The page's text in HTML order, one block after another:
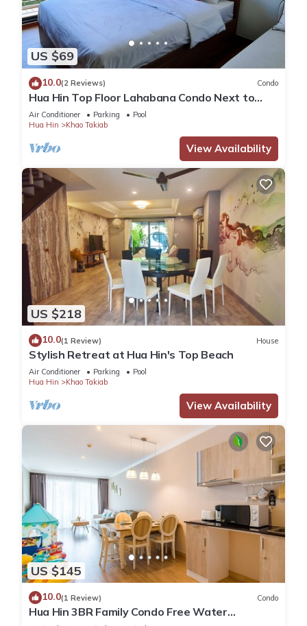
US $69
10.0(2 Reviews) Condo
Hua Hin Top Floor Lahabana Condo Next to
Cicada Night Market & Beach
Air Conditioner Parking
Pool
Hua Hin
Khao Takiab
View Availability
US $218
10.0(1 Review) House
Stylish Retreat at Hua Hin's Top Beach
Air Conditioner Parking
Pool
Hua Hin
Khao Takiab
View Availability
US $145
10.0(1 Review) Condo
Hua Hin 3BR Family Condo Free Water